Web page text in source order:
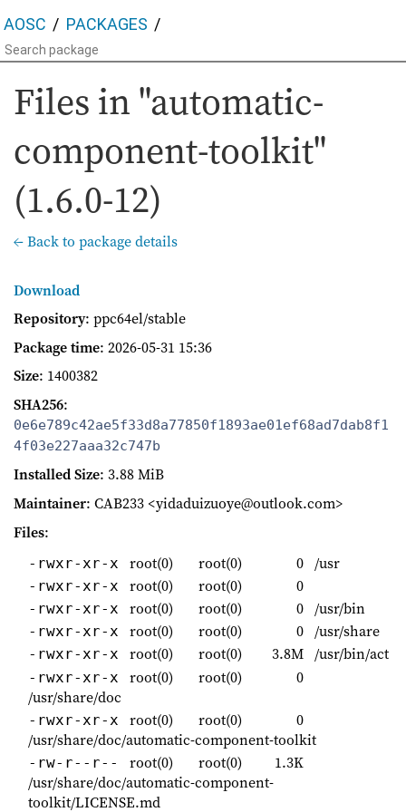
AOSC PACKAGES
Files in "automatic-
component-toolkit"
(1.6.0-12)
← Back to package details
Download
Repository: ppc64el/stable
Package time: 2026-05-31 15:36
Size: 1400382
SHA256:
0e6e789c42ae5f33d8a77850f1893ae01ef68ad7dab8f1
4f03e227aaa32c747b
Installed Size: 3.88 MiB
Maintainer: CAB233 <yidaduizuoye@outlook.com>
Files:
-rwxr-xr-x root(0) root(0) 0 /usr
-rwxr-xr-x root(0) root(0) 0
-rwxr-xr-x root(0) root(0) 0 /usr/bin
-rwxr-xr-x root(0) root(0) 0 /usr/share
-rwxr-xr-x root(0) root(0) 3.8M /usr/bin/act
-rwxr-xr-x root(0) root(0)
0
/usr/share/doc
-rwxr-xr-x root(0) root(0)
0
/usr/share/doc/automatic-component-toolkit
-rw-r--r-- root(0) root(0)
1.3K
/usr/share/doc/automatic-component-
toolkit/LICENSE.md